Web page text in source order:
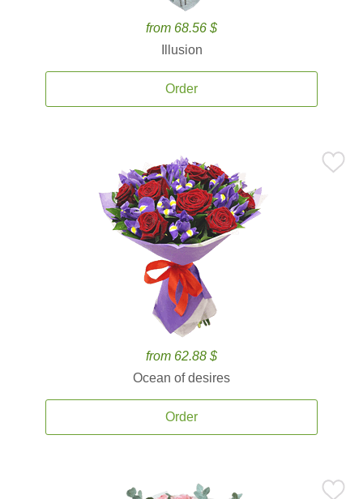
from 68.56 $
Illusion
Order
from 62.88 $
Ocean of desires
Order